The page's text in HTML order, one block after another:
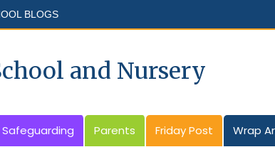
BLOGS
and Nursery
Safeguarding Parents Friday Post Wrap